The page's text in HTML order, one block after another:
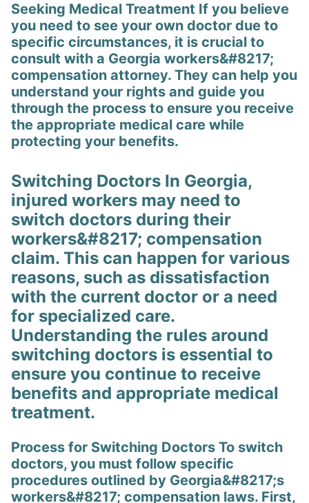
Seeking Medical Treatment If you believe
you need to see your own doctor due to
specific circumstances, it is crucial to
consult with a Georgia workers&#8217;
compensation attorney. They can help you
understand your rights and guide you
through the process to ensure you receive
the appropriate medical care while
protecting your benefits.
Switching Doctors In Georgia,
injured workers may need to
switch doctors during their
workers&#8217; compensation
claim. This can happen for various
reasons, such as dissatisfaction
with the current doctor or a need
for specialized care.
Understanding the rules around
switching doctors is essential to
ensure you continue to receive
benefits and appropriate medical
treatment.
Process for Switching Doctors To switch
doctors, you must follow specific
procedures outlined by Georgia&#8217;s
workers&#8217; compensation laws. First,